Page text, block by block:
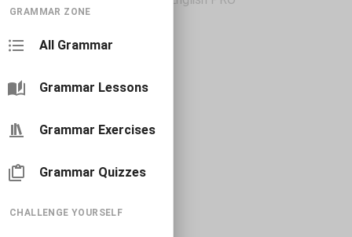
GRAMMAR ZONE
All Grammar
Grammar Lessons
Grammar Exercises
Grammar Quizzes
CHALLENGE YOURSELF